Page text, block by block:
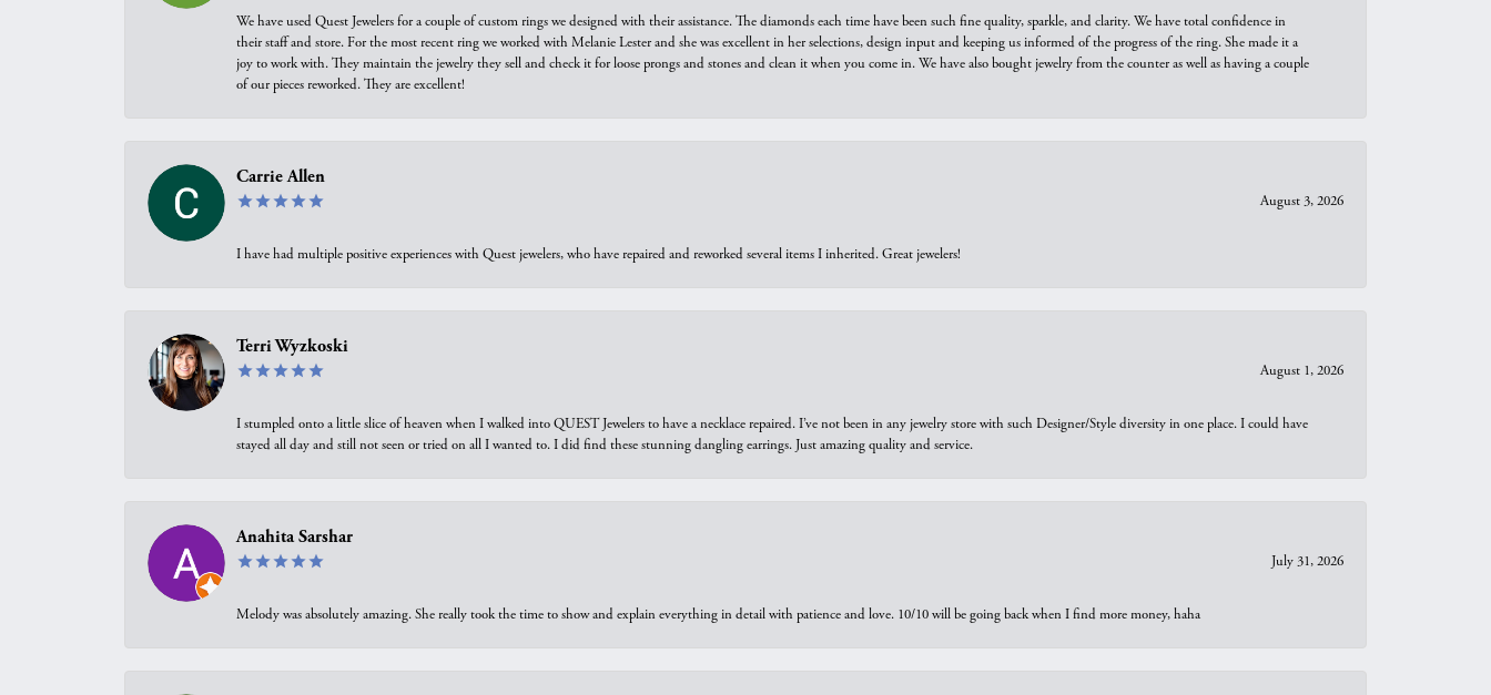
We have used Quest Jewelers for a couple of custom rings we designed with their assistance. The diamonds each time have been such fine quality, sparkle, and clarity. We have total confidence in
their staff and store. For the most recent ring we worked with Melanie Lester and she was excellent in her selections, design input and keeping us informed of the progress of the ring. She made it a
joy to work with. They maintain the jewelry they sell and check it for loose prongs and stones and clean it when you come in. We have also bought jewelry from the counter as well as having a couple
of our pieces reworked. They are excellent!
Carrie Allen
August 3, 2026
I have had multiple positive experiences with Quest jewelers, who have repaired and reworked several items I inherited. Great jewelers!
Terri Wyzkoski
August 1, 2026
I stumpled onto a little slice of heaven when I walked into QUEST Jewelers to have a necklace repaired. I’ve not been in any jewelry store with such Designer/Style diversity in one place. I could have
stayed all day and still not seen or tried on all I wanted to. I did find these stunning dangling earrings. Just amazing quality and service.
Anahita Sarshar
July 31, 2026
Melody was absolutely amazing. She really took the time to show and explain everything in detail with patience and love. 10/10 will be going back when I find more money, haha